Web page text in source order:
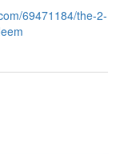
69471184/the-2-